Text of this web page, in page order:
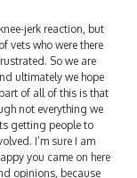
jerk reaction, but
vets who were there
So we are
ultimately we hope
of all of this is that
not everything we
getting people to
I’m sure I am
you came on here
opinions, because
consider, and maybe